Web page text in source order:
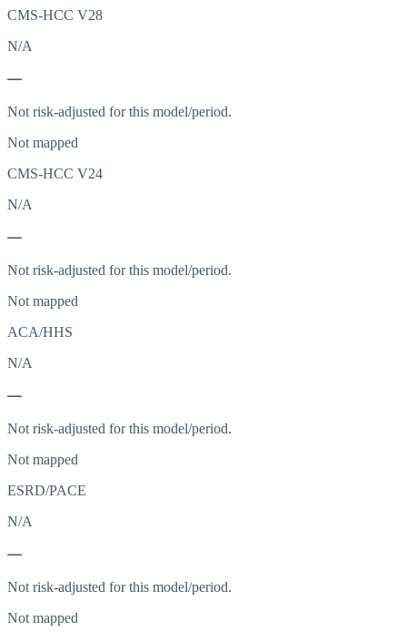
CMS-HCC V28
N/A
—
Not risk-adjusted for this model/period.
Not mapped
CMS-HCC V24
N/A
—
Not risk-adjusted for this model/period.
Not mapped
ACA/HHS
N/A
—
Not risk-adjusted for this model/period.
Not mapped
ESRD/PACE
N/A
—
Not risk-adjusted for this model/period.
Not mapped